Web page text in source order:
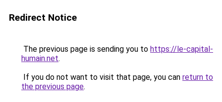
Redirect Notice
The previous page is sending you to https://le-capital-
humain.net.
If you do not want to visit that page, you can return to
the previous page.